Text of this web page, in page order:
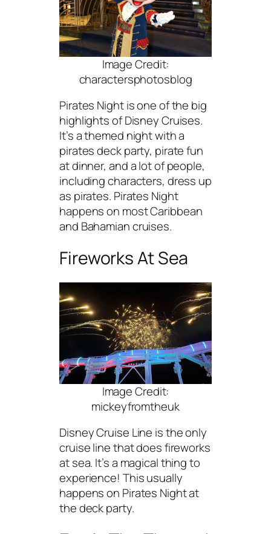
Image Credit:
charactersphotosblog
Pirates Night is one of the big
highlights of Disney Cruises.
It’s a themed night with a
pirates deck party, pirate fun
at dinner, and a lot of people,
including characters, dress up
as pirates. Pirates Night
happens on most Caribbean
and Bahamian cruises.
Fireworks At Sea
Image Credit:
mickeyfromtheuk
Disney Cruise Line is the only
cruise line that does fireworks
at sea. It’s a magical thing to
experience! This usually
happens on Pirates Night at
the deck party.